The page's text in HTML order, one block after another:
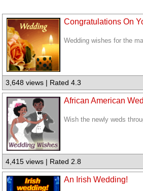
Congratulations On
Wedding wishes for the
3,648 views | Rated 4.3
African American
Wish the newly weds
4,415 views | Rated 2.8
An Irish Wedding!